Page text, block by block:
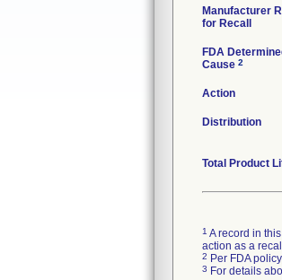
Manufacturer
for Recall
FDA
Cause 2
Action
Distribution
Total Product
1 A record in
action as a
2 Per FDA
3 For details